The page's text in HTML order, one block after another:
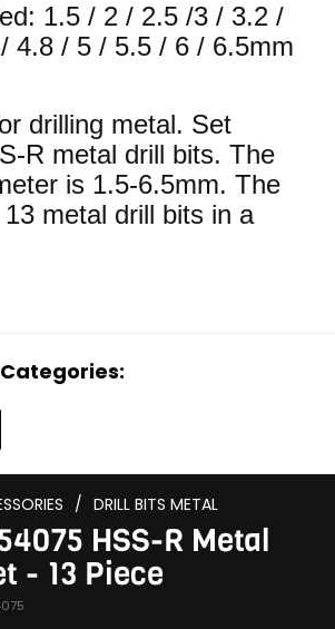
1.5 / 2 / 2.5 /3 / 3.2 /
4.8 / 5 / 5.5 / 6 / 6.5mm
drilling metal. Set
R metal drill bits. The
is 1.5-6.5mm. The
metal drill bits in a
/ DRILL BITS METAL
HSS-R Metal
- 13 Piece